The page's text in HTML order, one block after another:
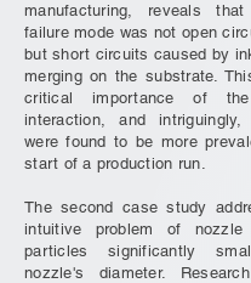
manufacturing, reveals
failure mode was not open
but short circuits caused by
merging on the substrate.
critical importance of the
interaction, and
were found to be more
start of a production run.
The second case study
intuitive problem of nozzle
particles significantly
nozzle's diameter.